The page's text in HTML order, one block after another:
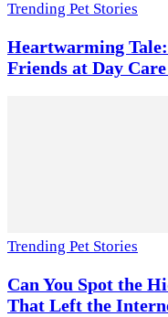
Trending Pet Stories
Heartwarming
Friends at Day
Trending Pet Stories
Can You Spot the
That Left the